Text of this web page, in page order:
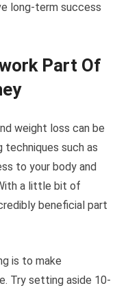
long-term success
Part Of
weight loss can be
techniques such as
to your body and
a little bit of
beneficial part
is to make
Try setting aside 10-